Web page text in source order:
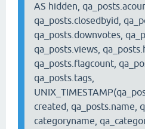
AS hidden,
qa_posts.closedbyid,
qa_posts.downvotes,
qa_posts.views,
qa_posts.flagcount,
qa_posts.tags,
created, qa_posts.name,
categoryname,